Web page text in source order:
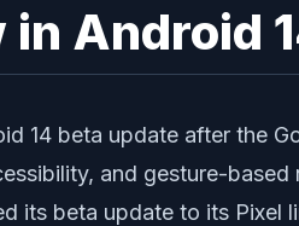
in Android
14 beta update after the
and gesture-
its beta update to its Pixel